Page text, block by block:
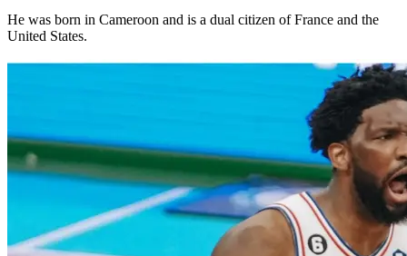
He was born in Cameroon and is a dual citizen of France and the
United States.